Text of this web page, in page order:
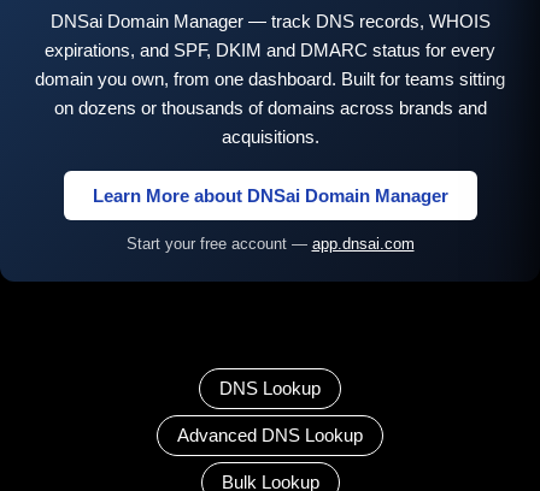
DNSai Domain Manager — track DNS records, WHOIS
expirations, and SPF, DKIM and DMARC status for every
domain you own, from one dashboard. Built for teams sitting
on dozens or thousands of domains across brands and
acquisitions.
Learn More about DNSai Domain Manager
Start your free account — app.dnsai.com
DNS Lookup
Advanced DNS Lookup
Bulk Lookup